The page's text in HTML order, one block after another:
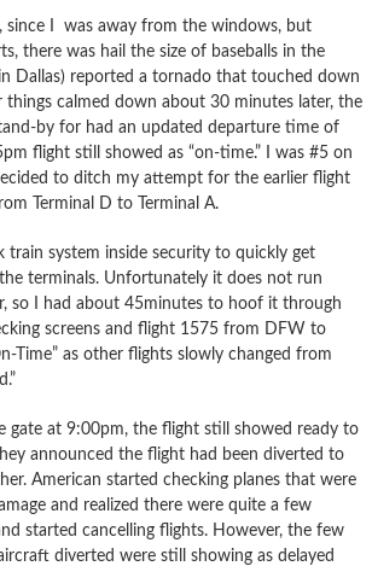
since I was away from the windows, but
there was hail the size of baseballs in the
Dallas) reported a tornado that touched down
things calmed down about 30 minutes later, the
by for had an updated departure time of
flight still showed as “on-time.” I was #5 on
to ditch my attempt for the earlier flight
Terminal D to Terminal A.
train system inside security to quickly get
terminals. Unfortunately it does not run
so I had about 45minutes to hoof it through
screens and flight 1575 from DFW to
Time” as other flights slowly changed from
gate at 9:00pm, the flight still showed ready to
announced the flight had been diverted to
American started checking planes that were
and realized there were quite a few
started cancelling flights. However, the few
diverted were still showing as delayed